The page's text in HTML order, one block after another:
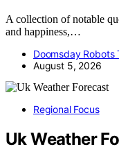
A collection of notable
and happiness,…
Doomsday Robots
August 5, 2026
Regional Focus
Uk Weather